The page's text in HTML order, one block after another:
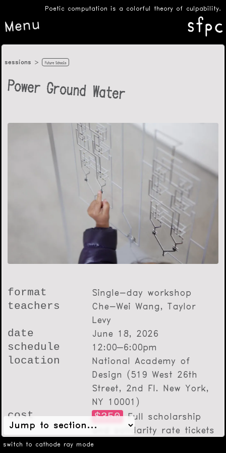
Poetic computation is a colorful theory of culpability.
Menu
switch to cathode ray mode
sessions Future Schools
Power Ground Water
format Single-day workshop
teachers
Che-Wei Wang, Taylor
Levy
date June 18, 2026
schedule 12:00–6:00pm
location
National Academy of
Design (519 West 26th
Street, 2nd Fl. New York,
NY 10001)
cost $350 Full scholarship
and solidarity rate tickets
will be announced through